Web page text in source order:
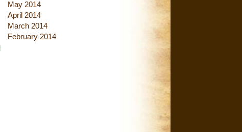
May 2014
April 2014
March 2014
February 2014